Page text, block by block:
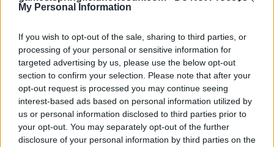
My Personal Information
If you wish to opt-out of the sale, sharing to third parties, or
processing of your personal or sensitive information for
targeted advertising by us, please use the below opt-out
section to confirm your selection. Please note that after your
opt-out request is processed you may continue seeing
interest-based ads based on personal information utilized by
us or personal information disclosed to third parties prior to
your opt-out. You may separately opt-out of the further
disclosure of your personal information by third parties on the
la partida empezará después de este anuncio
Anuncio
Si juegas a Best Anagram Crossword,
también podría gustarte:
Ver todos